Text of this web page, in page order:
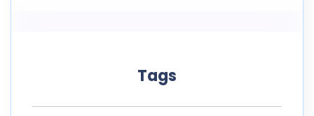
Tags